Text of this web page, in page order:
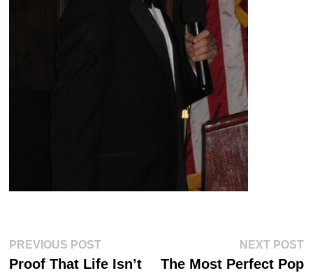
Post
navigation
PREVIOUS POSTPrevious
Proof That Life Isn’t
NEXT POST
The Most Perfect Pop